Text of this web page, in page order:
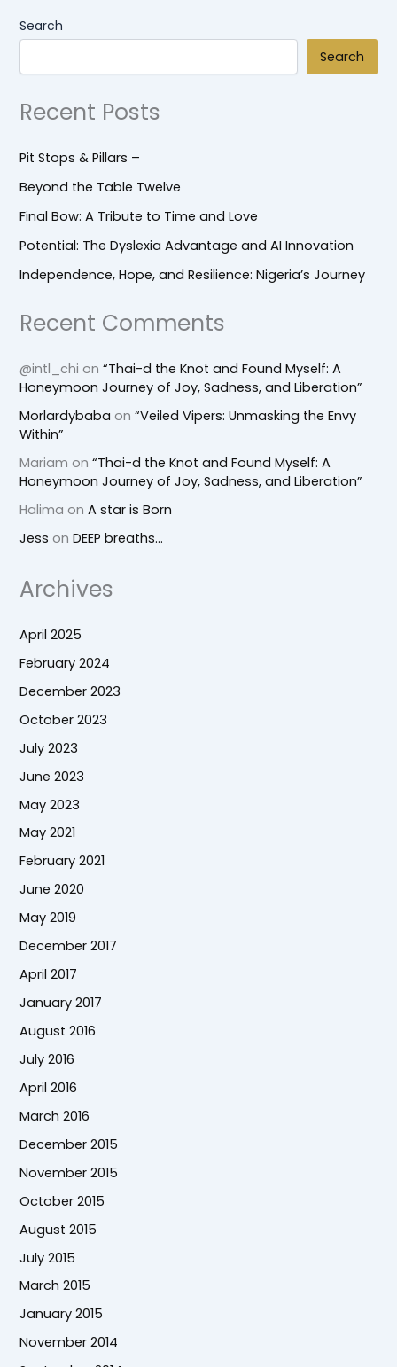
Search
Search
Recent Posts
Pit Stops & Pillars –
Beyond the Table Twelve
Final Bow: A Tribute to Time and Love
Potential: The Dyslexia Advantage and AI Innovation
Independence, Hope, and Resilience: Nigeria’s Journey
Recent Comments
@intl_chi on“Thai-d the Knot and Found Myself: A
Honeymoon Journey of Joy, Sadness, and Liberation”
Morlardybaba on“Veiled Vipers: Unmasking the Envy
Within”
Mariam on“Thai-d the Knot and Found Myself: A
Honeymoon Journey of Joy, Sadness, and Liberation”
Halima onA star is Born
Jess onDEEP breaths…
Archives
April 2025
February 2024
December 2023
October 2023
July 2023
June 2023
May 2023
May 2021
February 2021
June 2020
May 2019
December 2017
April 2017
January 2017
August 2016
July 2016
April 2016
March 2016
December 2015
November 2015
October 2015
August 2015
July 2015
March 2015
January 2015
November 2014